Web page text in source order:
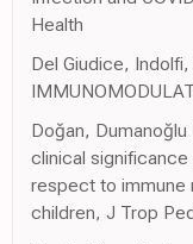
Health
Del Giudice,
Doğan, Dumanoğlu
clinical
respect to immune
children, J Trop